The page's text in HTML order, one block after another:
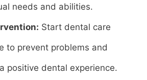
needs and abilities.
Start dental care
to prevent problems and
positive dental experience.